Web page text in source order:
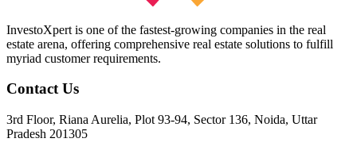
InvestoXpert is one of the fastest-growing companies in the real
estate arena, offering comprehensive real estate solutions to fulfill
myriad customer requirements.
Contact Us
3rd Floor, Riana Aurelia, Plot 93-94, Sector 136, Noida, Uttar
Pradesh 201305